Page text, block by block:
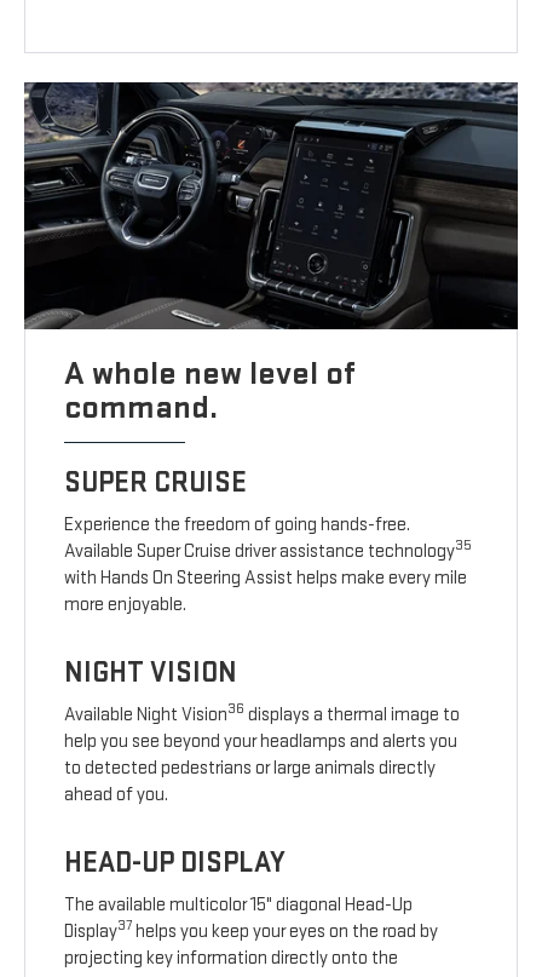
A whole new level of
command.
SUPER CRUISE
Experience the freedom of going hands-free.
Available Super Cruise driver assistance technology35
with Hands On Steering Assist helps make every mile
more enjoyable.
NIGHT VISION
Available Night Vision36 displays a thermal image to
help you see beyond your headlamps and alerts you
to detected pedestrians or large animals directly
ahead of you.
HEAD-UP DISPLAY
The available multicolor 15" diagonal Head-Up
Display37 helps you keep your eyes on the road by
projecting key information directly onto the